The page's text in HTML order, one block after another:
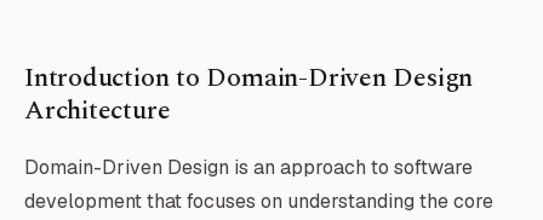
Introduction to Domain-Driven Design
Architecture
Domain-Driven Design is an approach to software
development that focuses on understanding the core